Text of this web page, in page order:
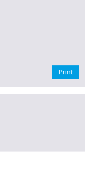
Print